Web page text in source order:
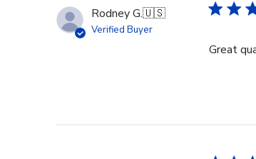
Rodney G.🇺🇸
Verified Buyer
Great